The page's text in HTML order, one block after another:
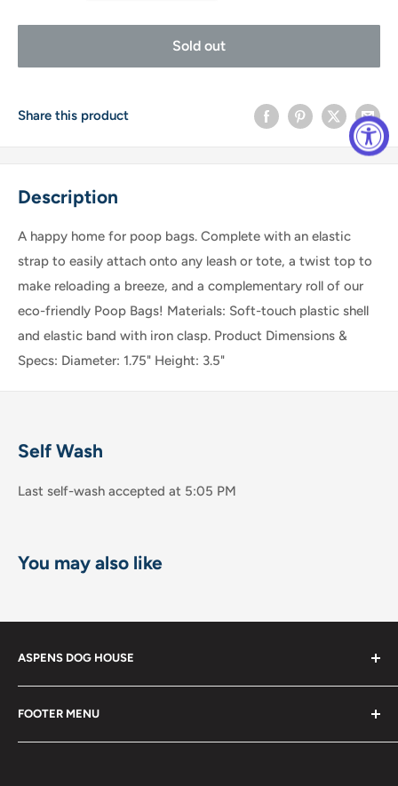
Sold out
Share this product
Description
A happy home for poop bags. Complete with an elastic
strap to easily attach onto any leash or tote, a twist top to
make reloading a breeze, and a complementary roll of our
eco-friendly Poop Bags! Materials: Soft-touch plastic shell
and elastic band with iron clasp. Product Dimensions &
Specs: Diameter: 1.75" Height: 3.5"
Self Wash
Last self-wash accepted at 5:05 PM
You may also like
ASPENS DOG HOUSE
FOOTER MENU
Shop